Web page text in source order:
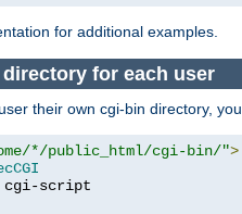
for additional examples.
for each user
their own cgi-bin directory,
*/public_html/cgi-bin/">